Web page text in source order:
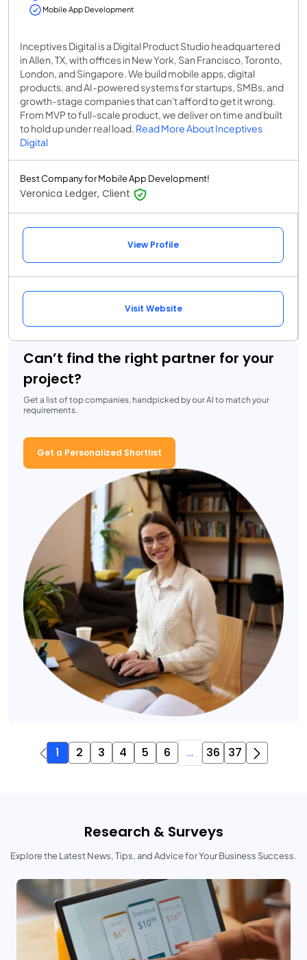
Mobile App Development
Inceptives Digital is a Digital Product Studio headquartered
in Allen, TX, with offices in New York, San Francisco, Toronto,
London, and Singapore. We build mobile apps, digital
products, and AI-powered systems for startups, SMBs, and
growth-stage companies that can't afford to get it wrong.
From MVP to full-scale product, we deliver on time and built
to hold up under real load. Read More About Inceptives
Digital
Best Company for Mobile App Development!
Veronica Ledger, Client
View Profile
Visit Website
Can’t find the right partner for your
project?
Get a list of top companies, handpicked by our AI to match your
requirements.
Get a Personalized Shortlist
1 2 3 4 5 6 ... 36 37
Research & Surveys
Explore the Latest News, Tips, and Advice for Your Business Success.